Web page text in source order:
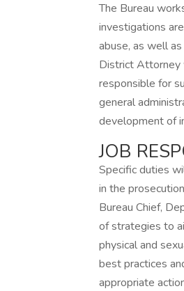
The Bureau
investigations
abuse, as well
District Attorney
responsible for
general
development of
JOB
Specific duties
in the
Bureau Chief,
of strategies to
physical and
best practices
appropriate